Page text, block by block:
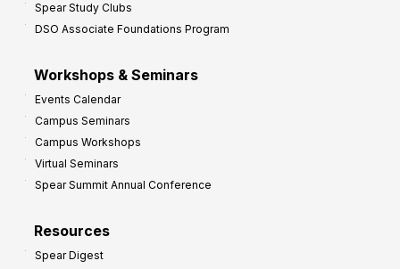
Spear Study Clubs
DSO Associate Foundations Program
Workshops & Seminars
Events Calendar
Campus Seminars
Campus Workshops
Virtual Seminars
Spear Summit Annual Conference
Resources
Spear Digest